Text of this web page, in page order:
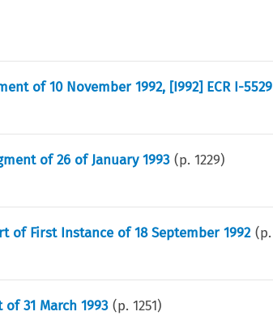
of 10 November 1992, [I992] ECR I-5529
of 26 of January 1993 (p. 1229)
of First Instance of 18 September 1992 (p.
31 March 1993 (p. 1251)